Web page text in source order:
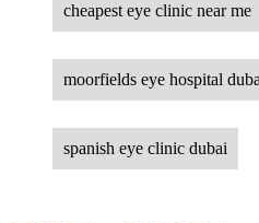
cheapest eye clinic near me
moorfields eye hospital
spanish eye clinic dubai